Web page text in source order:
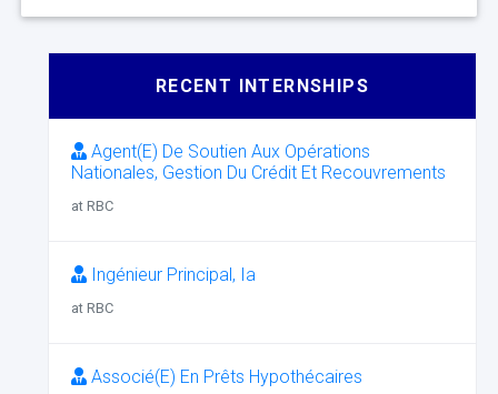
RECENT INTERNSHIPS
Agent(E) De Soutien Aux Opérations
Nationales, Gestion Du Crédit Et Recouvrements
at RBC
Ingénieur Principal, Ia
at RBC
Associé(E) En Prêts Hypothécaires